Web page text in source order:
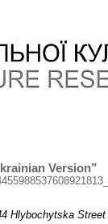
Version”
Hlybochytska